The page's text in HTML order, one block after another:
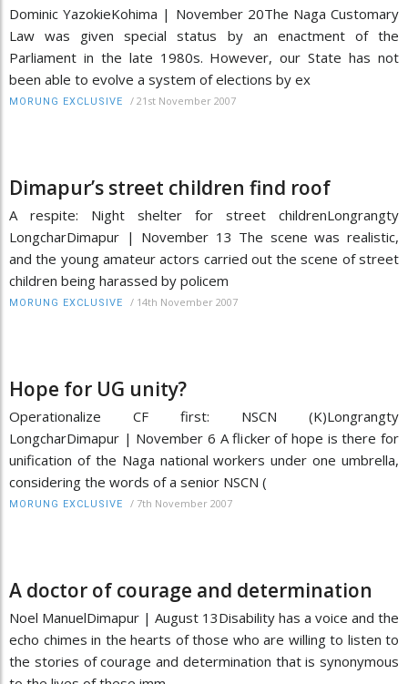
Dominic YazokieKohima | November 20The Naga Customary
Law was given special status by an enactment of the
Parliament in the late 1980s. However, our State has not
been able to evolve a system of elections by ex
MORUNG EXCLUSIVE / 21st November 2007
Dimapur’s street children find roof
A respite: Night shelter for street childrenLongrangty
LongcharDimapur | November 13 The scene was realistic,
and the young amateur actors carried out the scene of street
children being harassed by policem
MORUNG EXCLUSIVE / 14th November 2007
Hope for UG unity?
Operationalize CF first: NSCN (K)Longrangty
LongcharDimapur | November 6 A flicker of hope is there for
unification of the Naga national workers under one umbrella,
considering the words of a senior NSCN (
MORUNG EXCLUSIVE / 7th November 2007
A doctor of courage and determination
Noel ManuelDimapur | August 13Disability has a voice and the
echo chimes in the hearts of those who are willing to listen to
the stories of courage and determination that is synonymous